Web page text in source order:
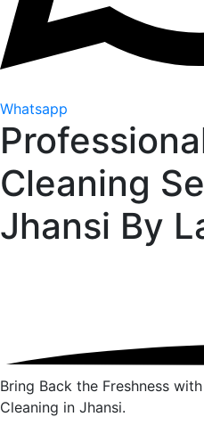
Whatsapp
Cleaning
Jhansi By
Bring Back the Freshness
Cleaning in Jhansi.